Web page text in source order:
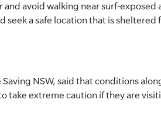
avoid walking near surf-exposed
a safe location that is sheltered
NSW, said that conditions
take extreme caution if they are